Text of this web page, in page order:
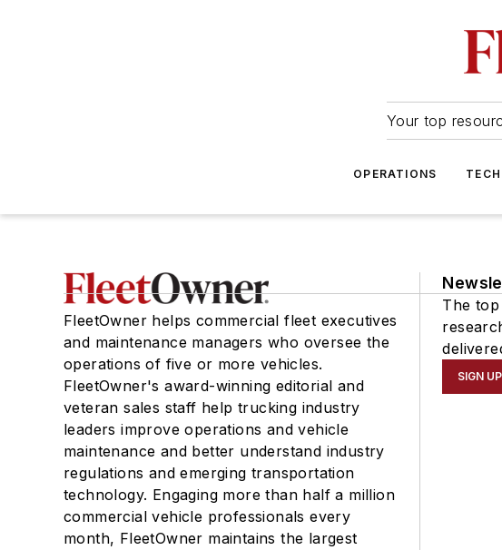
Your top
OPERATIONS
FleetOwner helps commercial fleet executives
and maintenance managers who oversee the
operations of five or more vehicles.
FleetOwner's award-winning editorial and
veteran sales staff help trucking industry
leaders improve operations and vehicle
maintenance and better understand industry
regulations and emerging transportation
technology. Engaging more than half a million
commercial vehicle professionals every
month, FleetOwner maintains the largest
The
SIGN UP